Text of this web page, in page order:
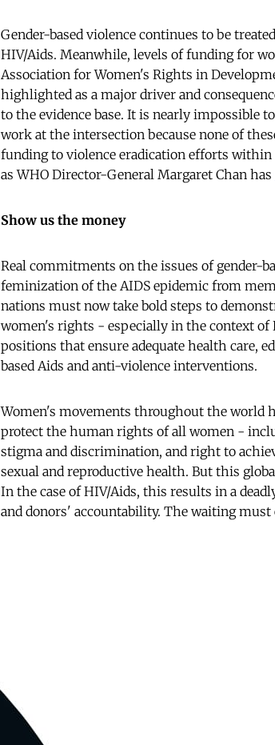
Gender-based violence continues to be
HIV/Aids. Meanwhile, levels of funding for
Association for Women's Rights in
highlighted as a major driver and
to the evidence base. It is nearly impossible
work at the intersection because none of
funding to violence eradication efforts
as WHO Director-General Margaret Chan has
Show us the money
Real commitments on the issues of gender-
feminization of the AIDS epidemic from
nations must now take bold steps to
women's rights - especially in the context
positions that ensure adequate health care,
based Aids and anti-violence interventions.
Women's movements throughout the world
protect the human rights of all women -
stigma and discrimination, and right to
sexual and reproductive health. But this
In the case of HIV/Aids, this results in a
and donors' accountability. The waiting must